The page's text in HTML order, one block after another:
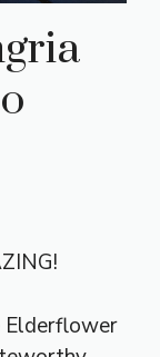
Elderflower